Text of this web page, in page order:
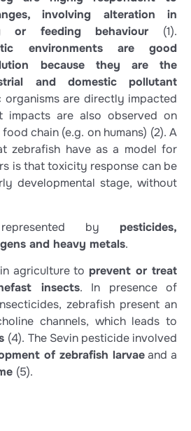
involving alteration in
or feeding behaviour (1).
environments are good
because they are the
and domestic pollutant
organisms are directly impacted
impacts are also observed on
chain (e.g. on humans) (2). A
zebrafish have as a model for
is that toxicity response can be
developmental stage, without
by pesticides,
and heavy metals.
agriculture to prevent or treat
insects. In presence of
zebrafish present an
channels, which leads to
(4). The Sevin pesticide involved
of zebrafish larvaeand a
(5).